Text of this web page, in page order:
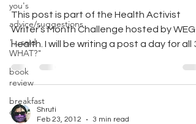
you's
advice/suggestions
"...said
WHAT?"
book
review
breakfast
club
This post is part of the Health Activist
Writer’s Month Challenge hosted by
Health. I will be writing a post a day for all
days....
Shruti
Feb 23, 2012
3 min read